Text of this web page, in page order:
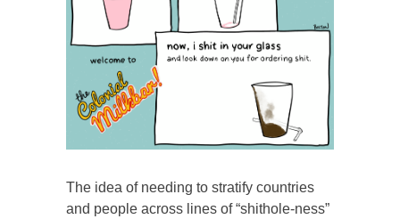
The idea of needing to stratify countries
and people across lines of “shithole-ness”